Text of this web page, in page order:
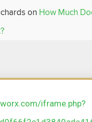
on How Much
iframe.php?